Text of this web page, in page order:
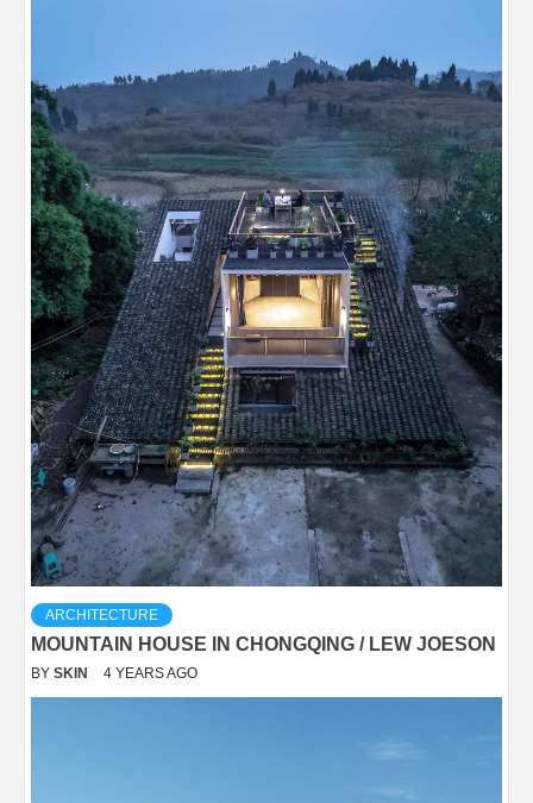
ARCHITECTURE
MOUNTAIN HOUSE IN CHONGQING / LEW JOESON
BY SKIN 4 YEARS AGO